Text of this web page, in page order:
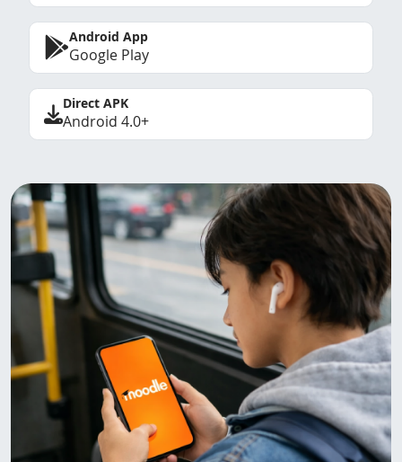
Android App
Google Play
Direct APK
Android 4.0+